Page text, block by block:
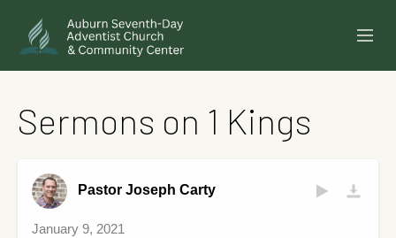
EVENTS
ANNOUNCEMENTS
Sermons on 1 Kings
Pastor Joseph Carty
January 9, 2021